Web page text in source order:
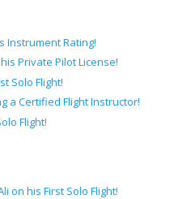
Instrument Rating!
Private Pilot License!
Solo Flight!
a Certified Flight Instructor!
Flight!
on his First Solo Flight!